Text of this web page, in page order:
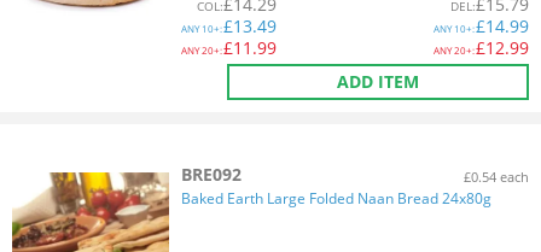
COL:
ANY10+:£13.49
ANY20+:£11.99
DEL:
ANY10+:£14.99
ANY20+:£12.99
ADD ITEM
BRE092 £0.54 each
Baked Earth Large Folded Naan Bread 24x80g